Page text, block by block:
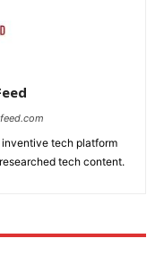
tech platform
tech content.